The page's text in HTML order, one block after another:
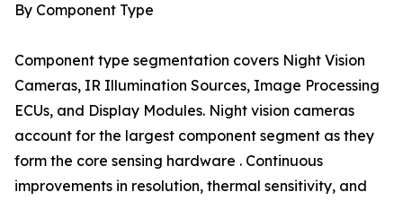
By Component Type
Component type segmentation covers Night Vision
Cameras, IR Illumination Sources, Image Processing
ECUs, and Display Modules. Night vision cameras
account for the largest component segment as they
form the core sensing hardware . Continuous
improvements in resolution, thermal sensitivity, and